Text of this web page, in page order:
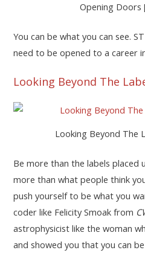
Opening Doors
You can be what you can see.
need to be opened to a career
Looking Beyond The
Looking Beyond The
Be more than the labels placed
more than what people think
push yourself to be what you
coder like Felicity Smoak from
astrophysicist like the woman
and showed you that you can